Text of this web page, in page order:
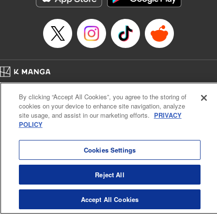
… who’s the driver of this phantom car? " Translation by
Kevin Gifford/ Rose Padgett, Lettering by Jacqueline Wee,
Editing by Sarah Tilson, YKS Services LLC/SKY JAPAN,
Manga Details
Category: Manga
Title in Japanese: 頭文字D
Episode Details
Released: Apr 13, 2023
Book Length: 10 pages
Price: 69p
Cal. Bus & Prof. Code
Manga Reader
Notations based on the Act on Specified Commercial Transactions and the Act on
Payment Service
K MANGA is an authorized digital distribution service.
KODANSHA LTD.
By clicking “Accept All Cookies”, you agree to the storing of
cookies on your device to enhance site navigation, analyze
site usage, and assist in our marketing efforts. PRIVACY
POLICY
Cookies Settings
Reject All
Accept All Cookies